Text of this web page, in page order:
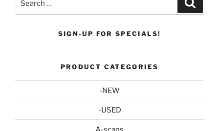
SIGN-UP FOR SPECIALS!
PRODUCT CATEGORIES
-NEW
-USED